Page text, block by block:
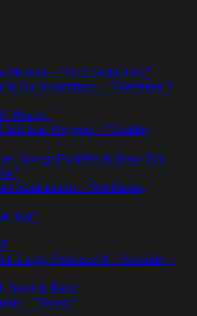
Morena – ”God Gotta Afro”
Da Beatminerz – ”Basement 2
Ready”
feat. Oxygen – ”Golden
Dango Forlaine & Doza The
Stadsteatern – Stockholm,
Tyg”
Large Professor & J Scienide –
Svett & Bars”
– ”Voices”